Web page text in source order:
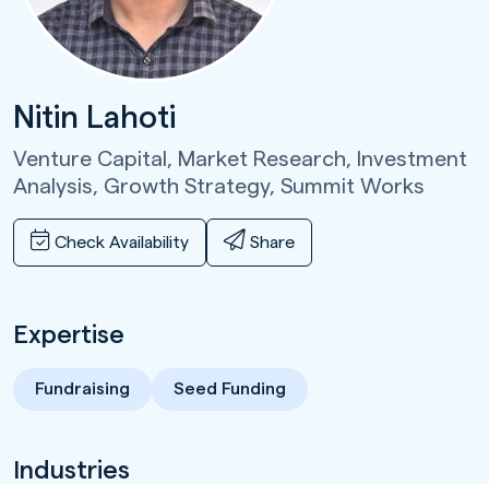
Nitin Lahoti
Venture Capital, Market Research, Investment
Analysis, Growth Strategy, Summit Works
Check Availability Share
Expertise
Fundraising Seed Funding
Industries